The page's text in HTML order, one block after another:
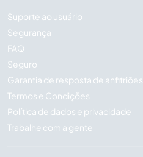
Suporte ao usuário
Segurança
FAQ
Seguro
Garantia de resposta de anfitriões
Termos e Condições
Política de dados e privacidade
Trabalhe com a gente